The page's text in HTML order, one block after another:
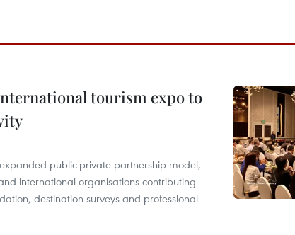
tourism expo to
public-private partnership model,
international organisations contributing
destination surveys and professional